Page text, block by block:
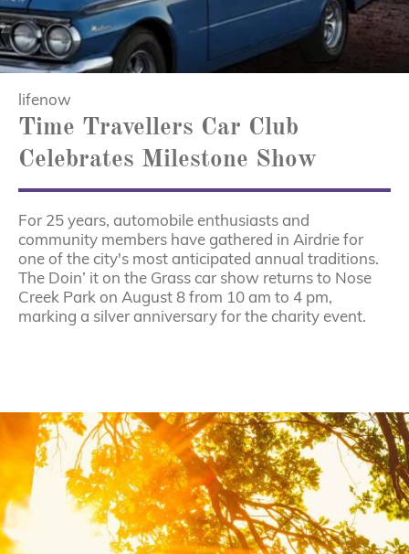
lifenow
Time Travellers Car Club
Celebrates Milestone Show
For 25 years, automobile enthusiasts and
community members have gathered in Airdrie for
one of the city's most anticipated annual traditions.
The Doin’ it on the Grass car show returns to Nose
Creek Park on August 8 from 10 am to 4 pm,
marking a silver anniversary for the charity event.